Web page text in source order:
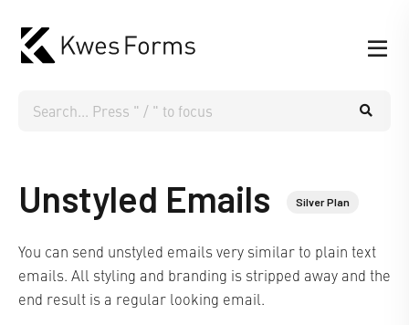
Unstyled Emails Silver Plan
You can send unstyled emails very similar to plain text
emails. All styling and branding is stripped away and the
end result is a regular looking email.